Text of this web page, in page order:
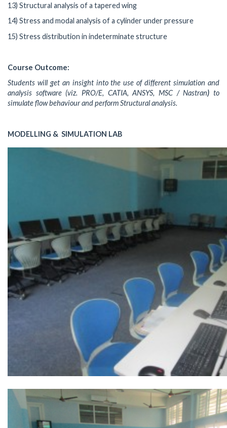
13) Structural analysis of a tapered wing
14) Stress and modal analysis of a cylinder under pressure
15) Stress distribution in indeterminate structure
Course Outcome:
Students will get an insight into the use of different simulation and
analysis software (viz. PRO/E, CATIA, ANSYS, MSC / Nastran)to
simulate flow behaviour and perform Structural analysis.
MODELLING & SIMULATION LAB